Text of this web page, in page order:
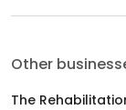
Other
The